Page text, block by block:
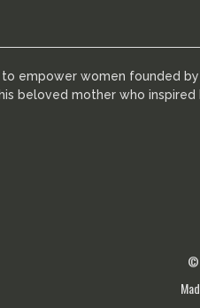
empower women founded by
beloved mother who inspired
©